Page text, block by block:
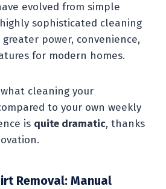
evolved from simple
sophisticated cleaning
power, convenience,
for modern homes.
cleaning your
to your own weekly
is quite dramatic, thanks
Removal: Manual